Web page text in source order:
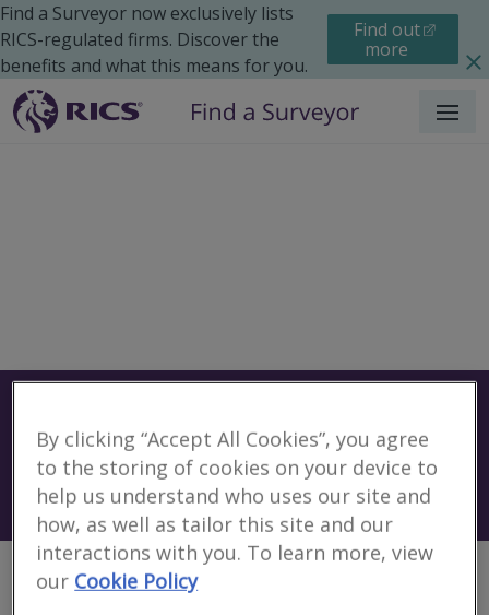
Find a Surveyor now exclusively lists
RICS-regulated firms. Discover the
benefits and what this means for you.
Find out
more
Menu
Search using my current location
Surveyors in Rochester,
New York
By clicking “Accept All Cookies”, you agree
to the storing of cookies on your device to
help us understand who uses our site and
how, as well as tailor this site and our
interactions with you. To learn more, view
our Cookie Policy